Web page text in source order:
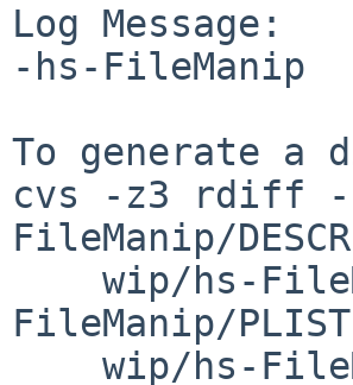
Log Message:
-hs-FileManip
To generate
cvs -z3 rdiff -
FileManip/
FileManip/